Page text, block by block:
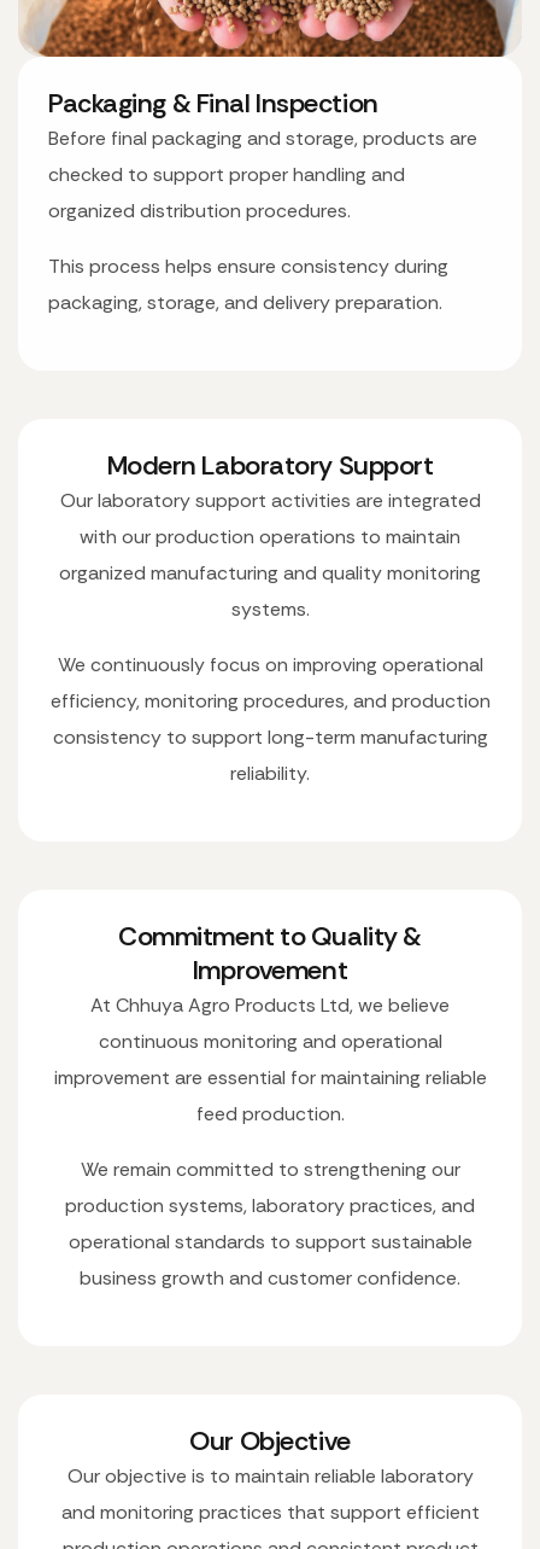
Packaging & Final Inspection
Before final packaging and storage, products are
checked to support proper handling and
organized distribution procedures.
This process helps ensure consistency during
packaging, storage, and delivery preparation.
Modern Laboratory Support
Our laboratory support activities are integrated
with our production operations to maintain
organized manufacturing and quality monitoring
systems.
We continuously focus on improving operational
efficiency, monitoring procedures, and production
consistency to support long-term manufacturing
reliability.
Commitment to Quality &
Improvement
At Chhuya Agro Products Ltd, we believe
continuous monitoring and operational
improvement are essential for maintaining reliable
feed production.
We remain committed to strengthening our
production systems, laboratory practices, and
operational standards to support sustainable
business growth and customer confidence.
Our Objective
Our objective is to maintain reliable laboratory
and monitoring practices that support efficient